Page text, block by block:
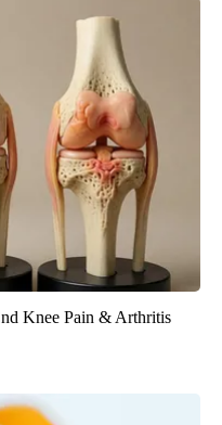
Knee Pain & Arthritis